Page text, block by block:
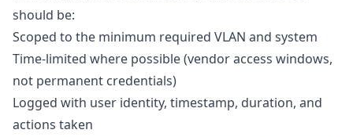
should be:
Scoped to the minimum required VLAN and system
Time-limited where possible (vendor access windows,
not permanent credentials)
Logged with user identity, timestamp, duration, and
actions taken